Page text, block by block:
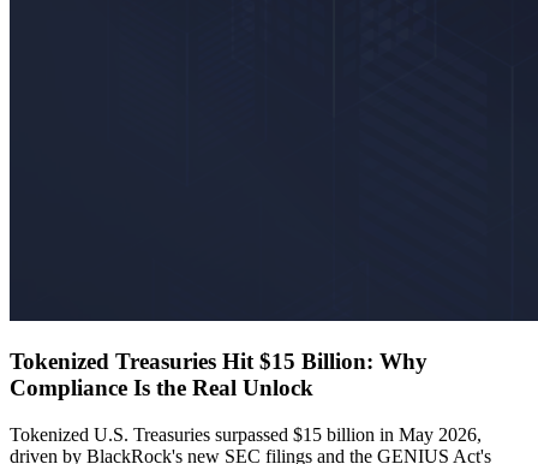
Tokenized Treasuries Hit $15 Billion: Why
Compliance Is the Real Unlock
Tokenized U.S. Treasuries surpassed $15 billion in May 2026,
driven by BlackRock's new SEC filings and the GENIUS Act's